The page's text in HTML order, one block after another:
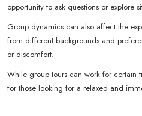
opportunity to ask questions or explore
Group dynamics can also affect the
from different backgrounds and
or discomfort.
While group tours can work for certain
for those looking for a relaxed and